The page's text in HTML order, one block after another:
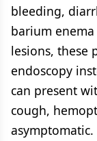
bleeding,
barium
lesions, these
endoscopy
can present
cough,